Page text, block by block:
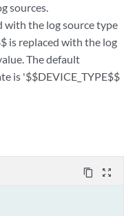
sources.
with the log source type
is replaced with the log
The default
is '$$DEVICE_TYPE$$
content_copy zoom_out_map